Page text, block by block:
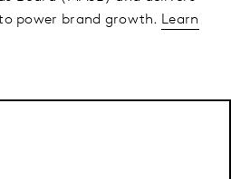
power brand growth. Learn